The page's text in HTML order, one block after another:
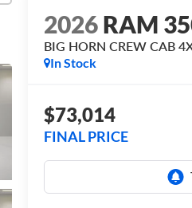
2026RAM
BIG HORN CREW CAB
In Stock
$73,014
FINAL PRICE